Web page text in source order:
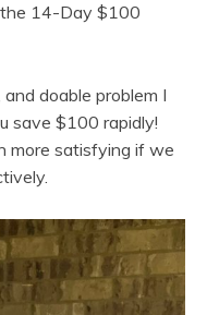
14-Day $100
doable problem I
save $100 rapidly!
more satisfying if we